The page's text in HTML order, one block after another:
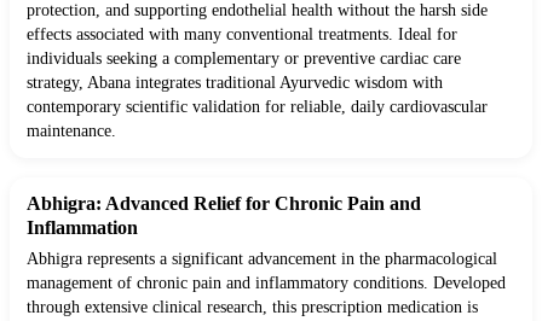
protection, and supporting endothelial health without the harsh side
effects associated with many conventional treatments. Ideal for
individuals seeking a complementary or preventive cardiac care
strategy, Abana integrates traditional Ayurvedic wisdom with
contemporary scientific validation for reliable, daily cardiovascular
maintenance.
Abhigra: Advanced Relief for Chronic Pain and
Inflammation
Abhigra represents a significant advancement in the pharmacological
management of chronic pain and inflammatory conditions. Developed
through extensive clinical research, this prescription medication is